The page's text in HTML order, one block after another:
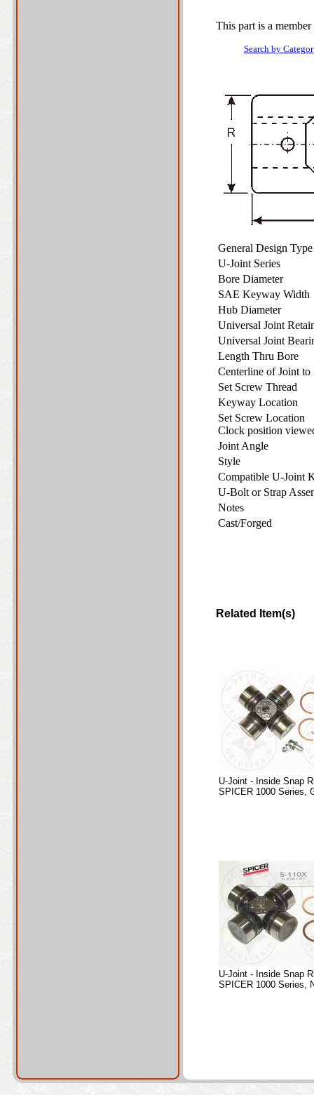
This part is a
Search by
General Design
U-Joint Series
Bore Diameter
SAE Keyway
Hub Diameter
Universal Joint
Universal Joint
Length Thru Bore
Centerline of Joint
Set Screw Thread
Keyway Location
Set Screw Location
Clock position
Joint Angle
Style
Compatible U-Joint
U-Bolt or Strap
Notes
Cast/Forged
Related Item(s)
U-Joint - Inside Snap
SPICER 1000 Series,
U-Joint - Inside Snap
SPICER 1000 Series,